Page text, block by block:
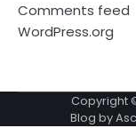
Comments feed
WordPress.org
Copyright
Blog by